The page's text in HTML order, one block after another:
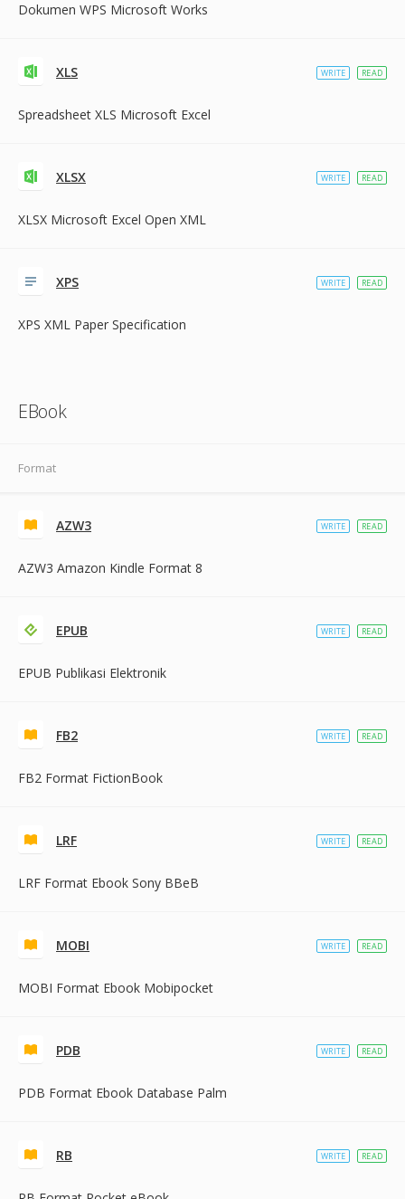
Dokumen WPS Microsoft Works
XLS
Spreadsheet XLS Microsoft Excel
WRITE READ
XLSX
XLSX Microsoft Excel Open XML
WRITE READ
XPS
XPS XML Paper Specification
WRITE READ
EBook
Format
AZW3
AZW3 Amazon Kindle Format 8
WRITE READ
EPUB
EPUB Publikasi Elektronik
WRITE READ
FB2
FB2 Format FictionBook
WRITE READ
LRF
LRF Format Ebook Sony BBeB
WRITE READ
MOBI
MOBI Format Ebook Mobipocket
WRITE READ
PDB
PDB Format Ebook Database Palm
WRITE READ
RB WRITE READ